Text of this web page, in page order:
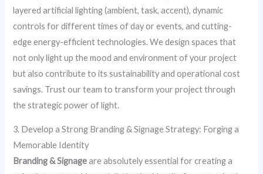
layered artificial lighting (ambient, task, accent), dynamic
controls for different times of day or events, and cutting-
edge energy-efficient technologies. We design spaces that
not only light up the mood and environment of your project
but also contribute to its sustainability and operational cost
savings. Trust our team to transform your project through
the strategic power of light.
3. Develop a Strong Branding & Signage Strategy: Forging a
Memorable Identity
Branding & Signageare absolutely essential for creating a